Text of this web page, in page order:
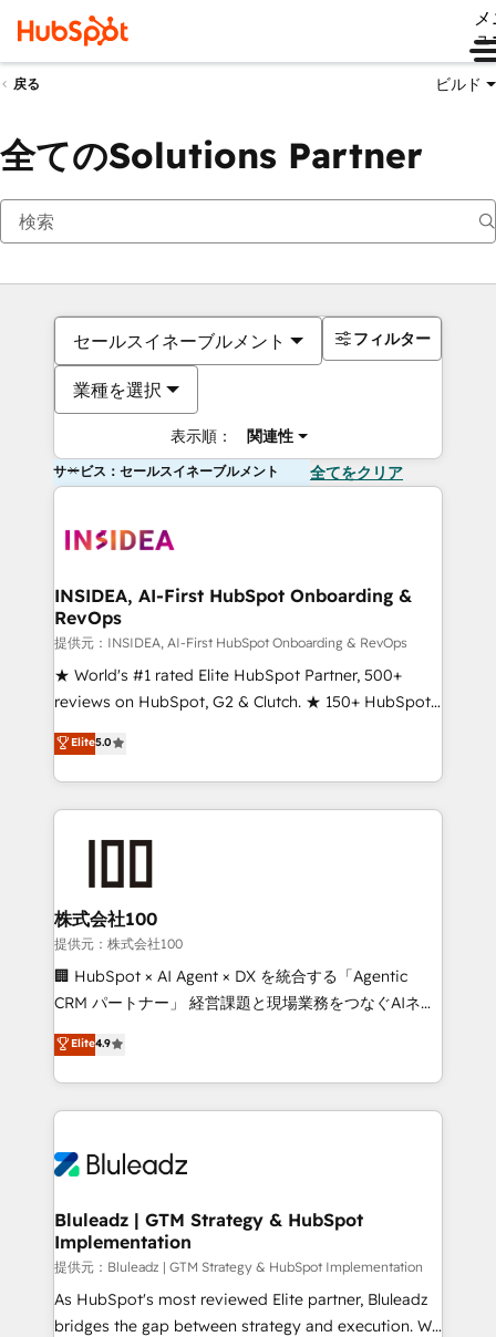
ュ
戻る ビルド
全てのSolutions Partner
セールスイネーブルメント
業種を選択
表示順： 関連性
フィルター
サービス：セールスイネーブルメント 全てをクリア
INSIDEA, AI-First HubSpot Onboarding &
RevOps
提供元：INSIDEA, AI-First HubSpot Onboarding & RevOps
★ World's #1 rated Elite HubSpot Partner, 500+
reviews on HubSpot, G2 & Clutch. ★ 150+ HubSpot
Certified Experts & Trainers across the team ★
1,500+ implementations across five continents ★ AI-
First, RevOps-led, Onboarding obsessed ★
Company of the Year 2024/25 INSIDEA helps
and build AI-powered workflows that drive adoption
from week one, in your time zone. What we do ➤
Onboarding: Live in weeks, with workflows built
around your business, not a template. ➤ Migration:
Move from any legacy CRM. Zero downtime, full data
run your revenue process. Sales, marketing, and
service wired together. ➤ AI and Integrations: Layer
tune-ups, feature rollouts, adoption coaching. Buying
HubSpot, switching to it, or reviving a stale portal?
Elite5.0
株式会社100
提供元：株式会社100
🏢 HubSpot × AI Agent × DX を統合する「Agentic
CRM パートナー」 経営課題と現場業務をつなぐAIネイ
ティブ・エージェンシーとして、HubSpot Eliteの実装
力で顧客フロント業務を再設計します。 💡 100inc は何
をする会社か？ HubSpotを共通基盤に、AIエージェン
トを組み込んだ顧客フロント業務（マーケティング・営
ィブ・エージェンシーです。事業部・グループ会社・部
を、CRMを軸とした全社共通基盤に再構築します。意
思決定者・PMO・現場担当者に並走します。 1️⃣
HubSpot導入・活用支援 顧客データの一元化から、
GTMの見える化・自動化まで。全Hub統合運用、デー
タ品質設計、グループ横断のCRM統合に対応します。
Elite4.9
Bluleadz | GTM Strategy & HubSpot
Implementation
提供元：Bluleadz | GTM Strategy & HubSpot Implementation
As HubSpot's most reviewed Elite partner, Bluleadz
bridges the gap between strategy and execution. We